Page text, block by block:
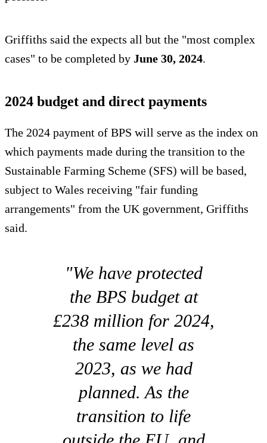
Griffiths said the expects all but the "most complex
cases" to be completed by June 30, 2024.
2024 budget and direct payments
The 2024 payment of BPS will serve as the index on
which payments made during the transition to the
Sustainable Farming Scheme (SFS) will be based,
subject to Wales receiving "fair funding
arrangements" from the UK government, Griffiths
said.
"We have protected
the BPS budget at
£238 million for 2024,
the same level as
2023, as we had
planned. As the
transition to life